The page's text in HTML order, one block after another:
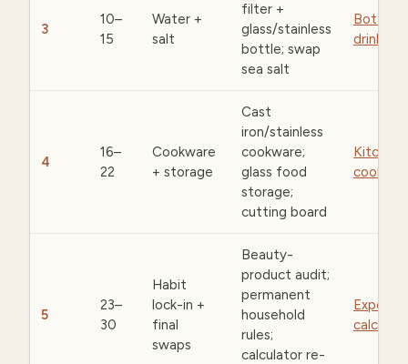
3
10–
15
Water +
salt
filter +
glass/stainless
bottle; swap
sea salt
Bottles
4
16–
22
Cookware
+ storage
Cast
iron/stainless
cookware;
glass food
storage;
cutting board
Kitchen
5
23–
30
Habit
lock-in +
final
swaps
Beauty-
product audit;
permanent
household
rules;
calculator re-